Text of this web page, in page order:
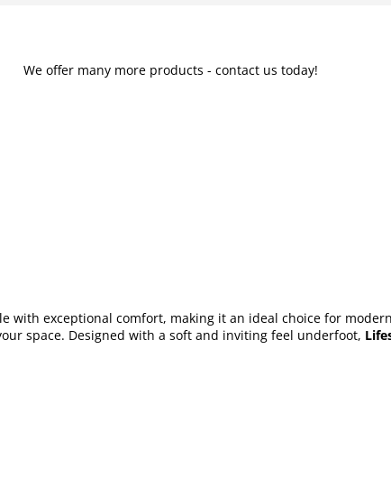
We offer many more products - contact us today!
with exceptional comfort, making it an ideal choice for
space. Designed with a soft and inviting feel underfoot,